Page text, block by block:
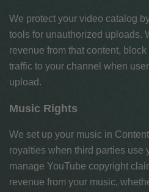
We protect your video catalog
tools for unauthorized uploads.
revenue from that content,
traffic to your channel when
upload.
Music Rights
We set up your music in
royalties when third parties use
manage YouTube copyright
revenue from your music,